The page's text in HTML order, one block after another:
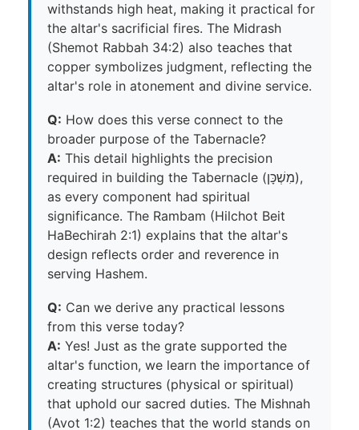
withstands high heat, making it practical for
the altar's sacrificial fires. The Midrash
(Shemot Rabbah 34:2) also teaches that
copper symbolizes judgment, reflecting the
altar's role in atonement and divine service.
Q: How does this verse connect to the
broader purpose of the Tabernacle?
A: This detail highlights the precision
required in building the Tabernacle (מִשְׁכָּן),
as every component had spiritual
significance. The Rambam (Hilchot Beit
HaBechirah 2:1) explains that the altar's
design reflects order and reverence in
serving Hashem.
Q: Can we derive any practical lessons
from this verse today?
A: Yes! Just as the grate supported the
altar's function, we learn the importance of
creating structures (physical or spiritual)
that uphold our sacred duties. The Mishnah
(Avot 1:2) teaches that the world stands on